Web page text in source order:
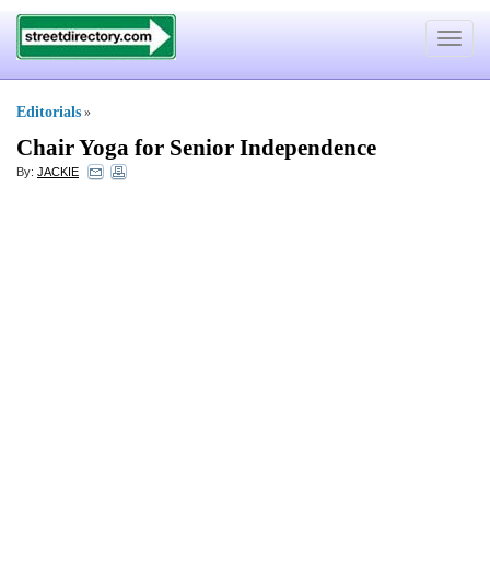
Toggle
Editorials »
Chair Yoga for Senior Independence
By: JACKIE